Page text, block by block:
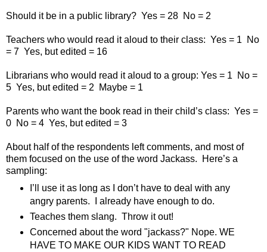
Should it be in a public library? Yes = 28 No = 2
Teachers who would read it aloud to their class: Yes = 1 No
= 7 Yes, but edited = 16
Librarians who would read it aloud to a group: Yes = 1 No =
5 Yes, but edited = 2 Maybe = 1
Parents who want the book read in their child’s class: Yes =
0 No = 4 Yes, but edited = 3
About half of the respondents left comments, and most of
them focused on the use of the word Jackass.
Here’s a
sampling:
I’ll use it as long as I don’t have to deal with any
angry parents.
I already have enough to do.
Teaches them slang. Throw it out!
Concerned about the word "jackass?" Nope. WE
HAVE TO MAKE OUR KIDS WANT TO READ